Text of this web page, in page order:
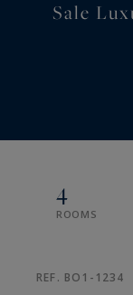
Sale
4
ROOMS
REF. BO1-1234